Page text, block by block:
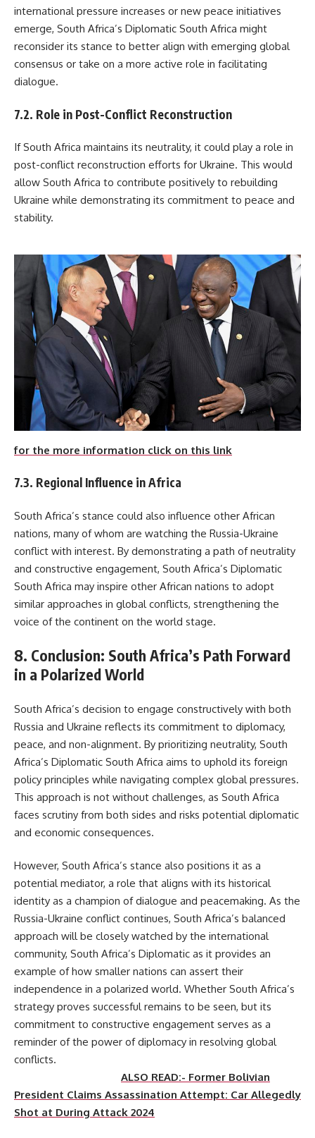
international pressure increases or new peace initiatives
emerge, South Africa’s Diplomatic South Africa might
reconsider its stance to better align with emerging global
consensus or take on a more active role in facilitating
dialogue.
7.2. Role in Post-Conflict Reconstruction
If South Africa maintains its neutrality, it could play a role in
post-conflict reconstruction efforts for Ukraine. This would
allow South Africa to contribute positively to rebuilding
Ukraine while demonstrating its commitment to peace and
stability.
for the more information click on this link
7.3. Regional Influence in Africa
South Africa’s stance could also influence other African
nations, many of whom are watching the Russia-Ukraine
conflict with interest. By demonstrating a path of neutrality
and constructive engagement, South Africa’s Diplomatic
South Africa may inspire other African nations to adopt
similar approaches in global conflicts, strengthening the
voice of the continent on the world stage.
8. Conclusion: South Africa’s Path Forward
in a Polarized World
South Africa’s decision to engage constructively with both
Russia and Ukraine reflects its commitment to diplomacy,
peace, and non-alignment. By prioritizing neutrality, South
Africa’s Diplomatic South Africa aims to uphold its foreign
policy principles while navigating complex global pressures.
This approach is not without challenges, as South Africa
faces scrutiny from both sides and risks potential diplomatic
and economic consequences.
However, South Africa’s stance also positions it as a
potential mediator, a role that aligns with its historical
identity as a champion of dialogue and peacemaking. As the
Russia-Ukraine conflict continues, South Africa’s balanced
approach will be closely watched by the international
community, South Africa’s Diplomatic as it provides an
example of how smaller nations can assert their
independence in a polarized world. Whether South Africa’s
strategy proves successful remains to be seen, but its
commitment to constructive engagement serves as a
reminder of the power of diplomacy in resolving global
conflicts.
ALSO READ:- Former Bolivian
President Claims Assassination Attempt: Car Allegedly
Shot at During Attack 2024